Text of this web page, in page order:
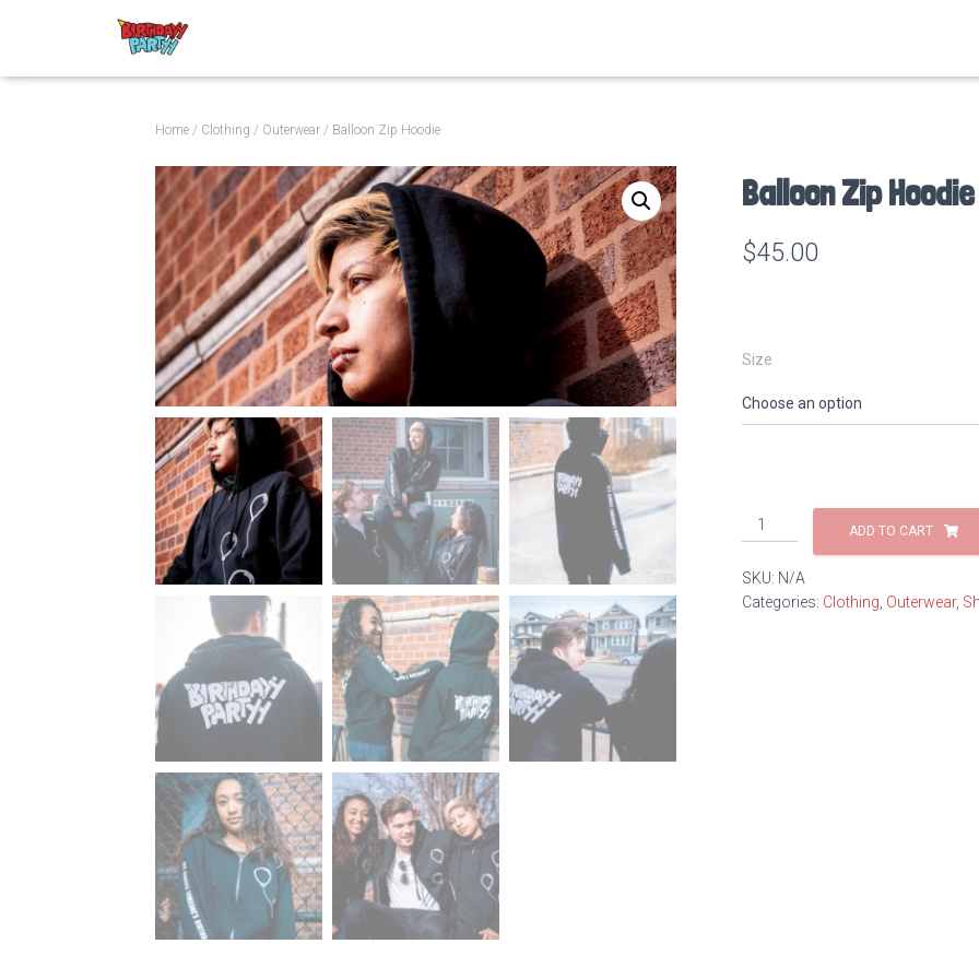
Home / Clothing / Outerwear / Balloon Zip Hoodie
Balloon Zip Hoodie
$45.00
Size
Balloon
Zip
ADD TO CART
SKU: N/A
Categories: Clothing, Outerwear,